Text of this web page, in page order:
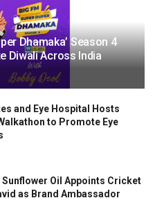
Dhamaka’ Season 4
Diwali Across India
and Eye Hospital Hosts
to Promote Eye
Oil Appoints Cricket
as Brand Ambassador